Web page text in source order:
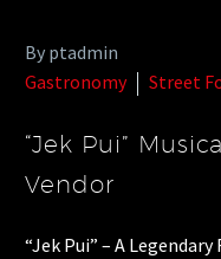
By ptadmin
Gastronomy
Street
“Jek Pui”
Vendor
“Jek Pui” – A